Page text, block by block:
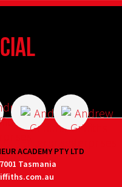
ACADEMY PTY LTD
Tasmania